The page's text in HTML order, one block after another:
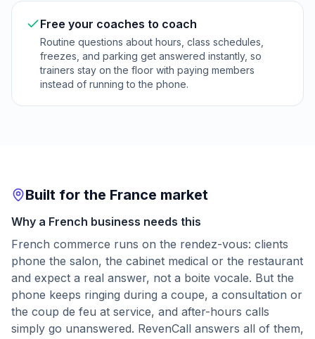
Free your coaches to coach
Routine questions about hours, class schedules,
freezes, and parking get answered instantly, so
trainers stay on the floor with paying members
instead of running to the phone.
Built for the France market
Why a French business needs this
French commerce runs on the rendez-vous: clients
phone the salon, the cabinet medical or the restaurant
and expect a real answer, not a boite vocale. But the
phone keeps ringing during a coupe, a consultation or
the coup de feu at service, and after-hours calls
simply go unanswered. RevenCall answers all of them,